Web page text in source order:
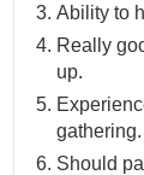
Ability to
Really
up.
gathering.
Should